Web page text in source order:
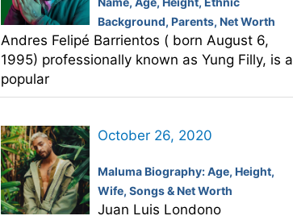
Background, Parents, Net Worth
Andres Felipé Barrientos ( born August 6,
1995) professionally known as Yung Filly, is a
popular
October 26, 2020
Maluma Biography: Age, Height,
Wife, Songs & Net Worth
Juan Luis Londono